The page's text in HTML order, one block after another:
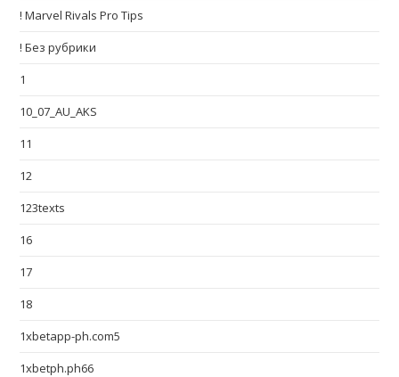
! Marvel Rivals Pro Tips
! Без рубрики
1
10_07_AU_AKS
11
12
123texts
16
17
18
1xbetapp-ph.com5
1xbetph.ph66